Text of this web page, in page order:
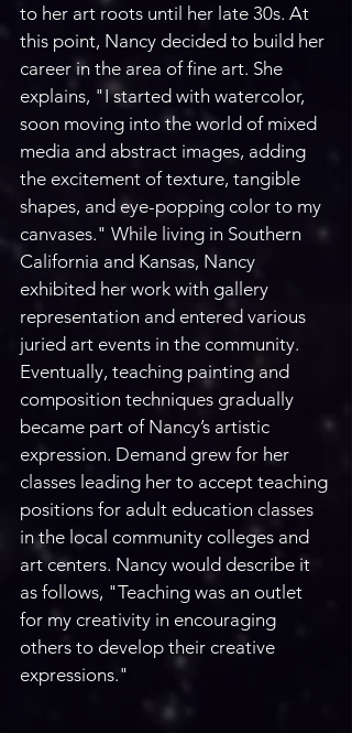
to her art roots until her late 30s. At
this point, Nancy decided to build her
career in the area of fine art. She
explains, "I started with watercolor,
soon moving into the world of mixed
media and abstract images, adding
the excitement of texture, tangible
shapes, and eye-popping color to my
canvases." While living in Southern
California and Kansas, Nancy
exhibited her work with gallery
representation and entered various
juried art events in the community.
Eventually, teaching painting and
composition techniques gradually
became part of Nancy’s artistic
expression. Demand grew for her
classes leading her to accept teaching
positions for adult education classes
in the local community colleges and
art centers. Nancy would describe it
as follows, "Teaching was an outlet
for my creativity in encouraging
others to develop their creative
expressions."